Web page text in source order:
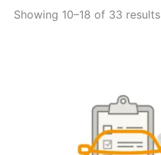
Showing 10–18 of 33 results